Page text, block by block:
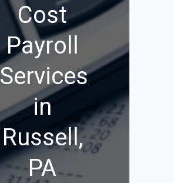
Cost
Payroll
Services
in
Russell,
PA